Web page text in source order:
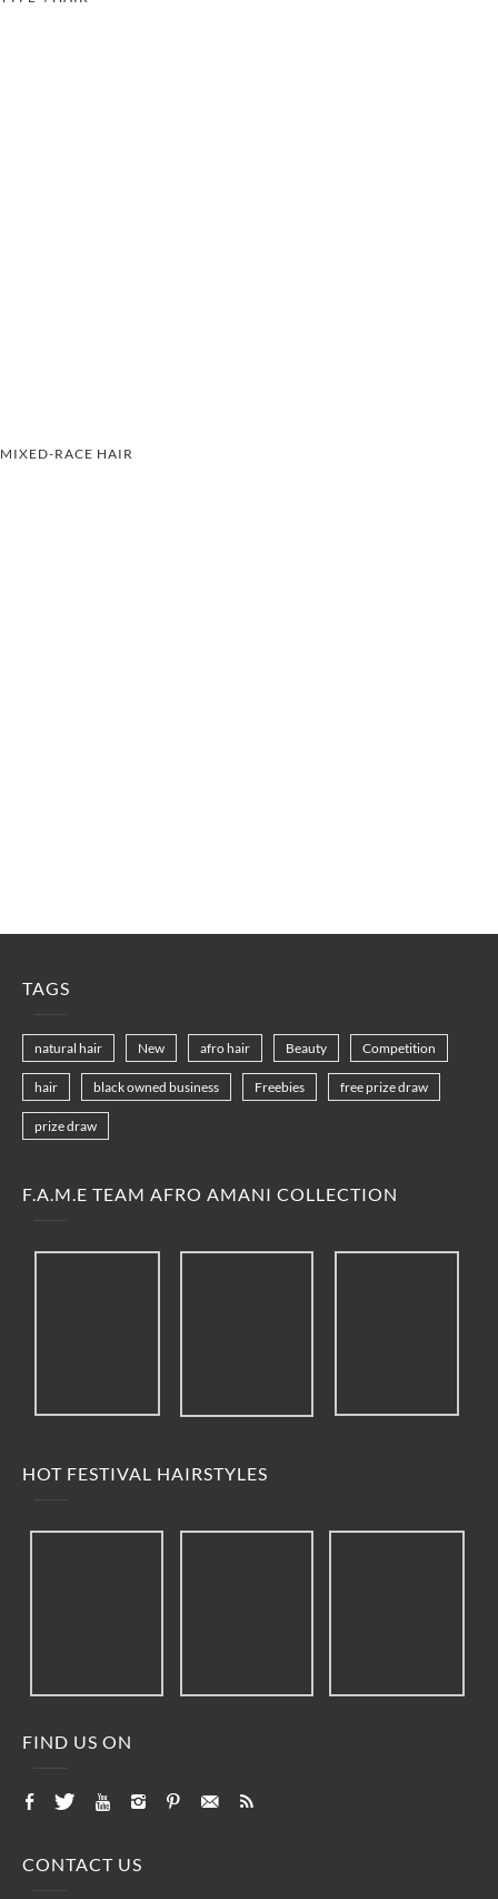
MIXED-RACE HAIR
TAGS
natural hair New afro hair Beauty Competition
hair black owned business Freebies free prize draw
prize draw
F.A.M.E TEAM AFRO AMANI COLLECTION
HOT FESTIVAL HAIRSTYLES
FIND US ON
CONTACT US